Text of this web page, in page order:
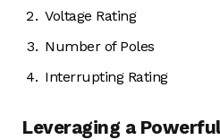
Voltage Rating
Number of Poles
Interrupting Rating
Leveraging a